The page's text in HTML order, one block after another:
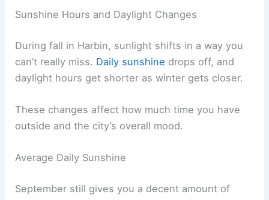
Sunshine Hours and Daylight Changes
During fall in Harbin, sunlight shifts in a way you
can’t really miss. Daily sunshine drops off, and
daylight hours get shorter as winter gets closer.
These changes affect how much time you have
outside and the city’s overall mood.
Average Daily Sunshine
September still gives you a decent amount of